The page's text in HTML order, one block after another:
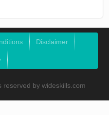
Disclaimer
reserved by wideskills.com